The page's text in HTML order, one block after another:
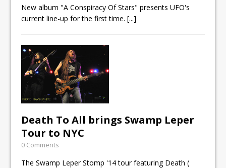
New album "A Conspiracy Of Stars" presents UFO's
current line-up for the first time.[...]
Death To All brings Swamp Leper
Tour to NYC
0 Comments
The Swamp Leper Stomp '14 tour featuring Death (